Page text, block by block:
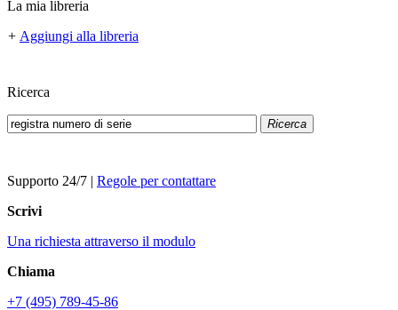
La mia libreria
+ Aggiungi alla libreria
Ricerca
Ricerca
Supporto 24/7 | Regole per contattare
Scrivi
Una richiesta attraverso il modulo
Chiama
+7 (495) 789-45-86